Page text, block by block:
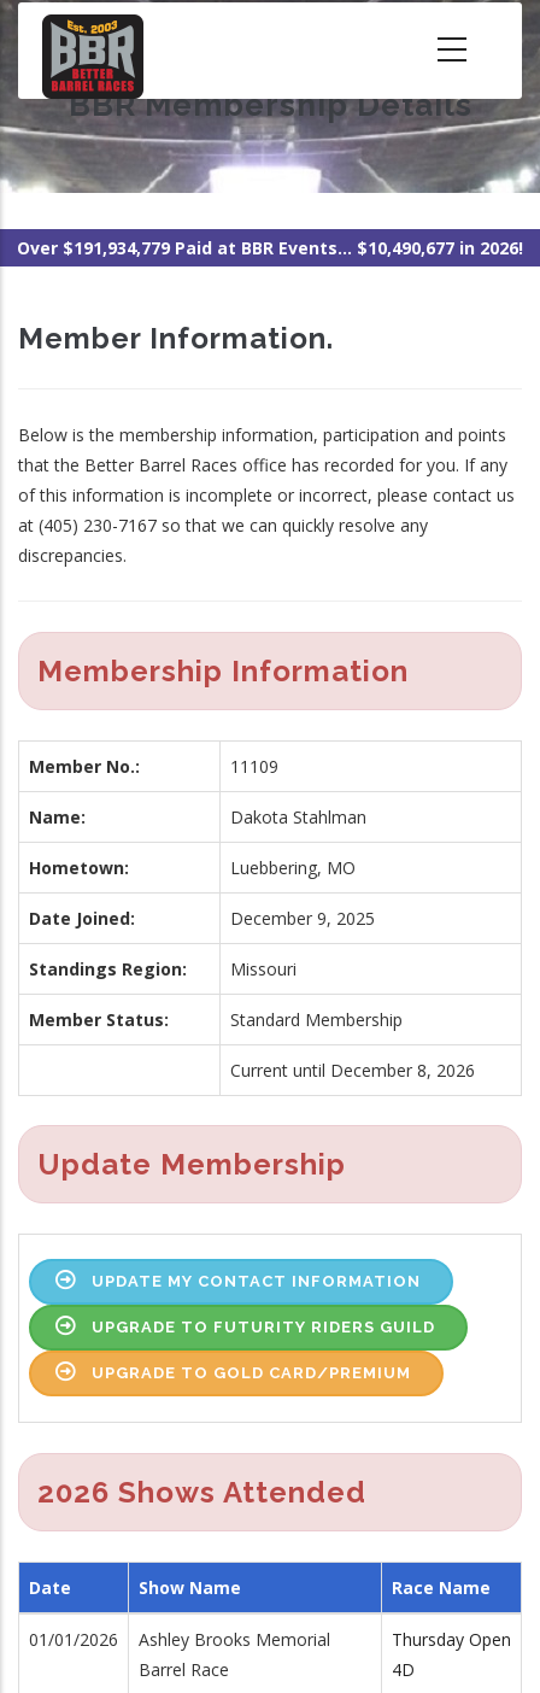
Skip
content BBR Membership Details
Over $191,934,779 Paid at BBR Events... $10,490,677 in 2026!
Member Information.
Below is the membership information, participation and points
that the Better Barrel Races office has recorded for you. If any
of this information is incomplete or incorrect, please contact us
at (405) 230-7167 so that we can quickly resolve any
discrepancies.
Membership Information
Member No.: 11109
Name: Dakota Stahlman
Hometown: Luebbering, MO
Date Joined: December 9, 2025
Standings Region: Missouri
Member Status: Standard Membership
Current until December 8, 2026
Update Membership
UPDATE MY CONTACT INFORMATION
UPGRADE TO FUTURITY RIDERS GUILD
UPGRADE TO GOLD CARD/PREMIUM
2026 Shows Attended
Date Show Name Race Name
01/01/2026
Ashley Brooks Memorial
Barrel Race
Thursday Open
4D